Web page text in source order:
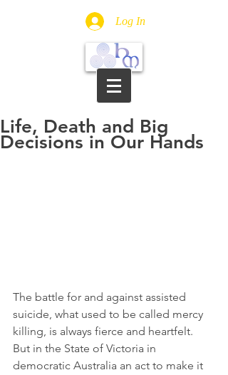
Log In
Life, Death and Big
Decisions in Our Hands
The battle for and against assisted
suicide, what used to be called mercy
killing, is always fierce and heartfelt.
But in the State of Victoria in
democratic Australia an act to make it